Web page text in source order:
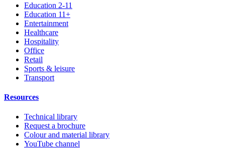
Education 2-11
Education 11+
Entertainment
Healthcare
Hospitality
Office
Retail
Sports & leisure
Transport
Resources
Technical library
Request a brochure
Colour and material library
YouTube channel